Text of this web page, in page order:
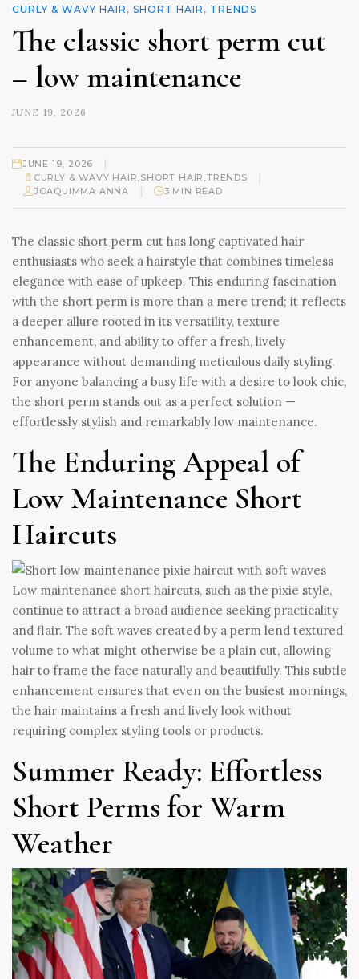
CURLY & WAVY HAIR , SHORT HAIR , TRENDS
The classic short perm cut
– low maintenance
JUNE 19, 2026
JUNE 19, 2026 |
CURLY & WAVY HAIR SHORT HAIR ,TRENDS |
JOAQUIMMA ANNA | 3 MIN READ
The classic short perm cut has long captivated hair
enthusiasts who seek a hairstyle that combines timeless
elegance with ease of upkeep. This enduring fascination
with the short perm is more than a mere trend; it reflects
a deeper allure rooted in its versatility, texture
enhancement, and ability to offer a fresh, lively
appearance without demanding meticulous daily styling.
For anyone balancing a busy life with a desire to look chic,
the short perm stands out as a perfect solution —
effortlessly stylish and remarkably low maintenance.
The Enduring Appeal of
Low Maintenance Short
Haircuts
Low maintenance short haircuts, such as the pixie style,
continue to attract a broad audience seeking practicality
and flair. The soft waves created by a perm lend textured
volume to what might otherwise be a plain cut, allowing
hair to frame the face naturally and beautifully. This subtle
enhancement ensures that even on the busiest mornings,
the hair maintains a fresh and lively look without
requiring complex styling tools or products.
Summer Ready: Effortless
Short Perms for Warm
Weather